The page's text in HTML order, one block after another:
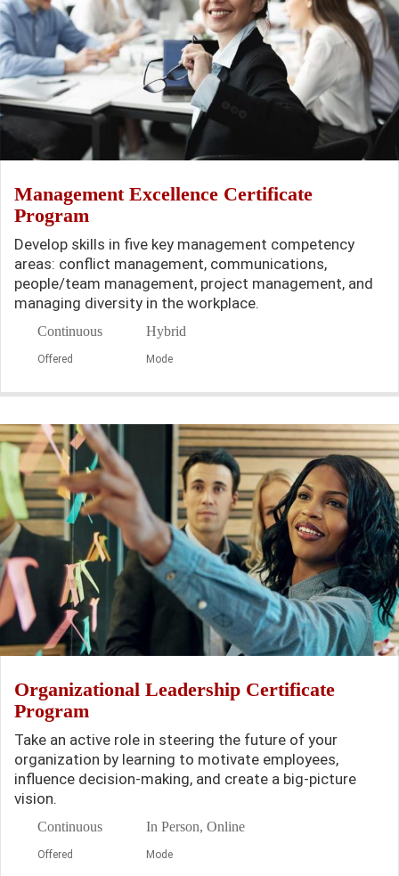
Management Excellence Certificate
Program
Develop skills in five key management competency
areas: conflict management, communications,
people/team management, project management, and
managing diversity in the workplace.
Continuous
Offered
Hybrid
Mode
Organizational Leadership Certificate
Program
Take an active role in steering the future of your
organization by learning to motivate employees,
influence decision-making, and create a big-picture
vision.
Continuous
Offered
In Person, Online
Mode